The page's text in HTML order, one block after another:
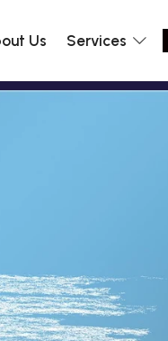
Us Services